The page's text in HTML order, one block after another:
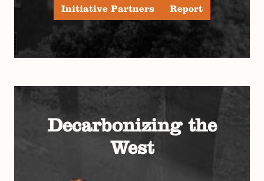
Initiative Partners
Report
Decarbonizing the
West